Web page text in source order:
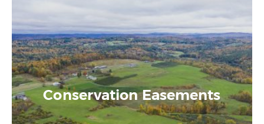
Conservation Easements